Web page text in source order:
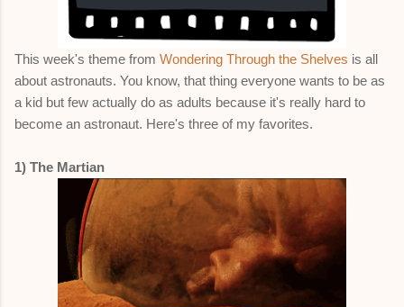
This week's theme from Wondering Through the Shelves is all
about astronauts. You know, that thing everyone wants to be as
a kid but few actually do as adults because it's really hard to
become an astronaut. Here's three of my favorites.
1) The Martian